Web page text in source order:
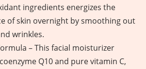
ingredients energizes the
of skin overnight by smoothing out
wrinkles.
– This facial moisturizer
Q10 and pure vitamin C,